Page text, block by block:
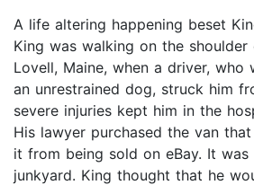
A life altering happening beset
King was walking on the
Lovell, Maine, when a driver, who
an unrestrained dog, struck him
severe injuries kept him in the
His lawyer purchased the van
it from being sold on eBay. It was
junkyard. King thought that he